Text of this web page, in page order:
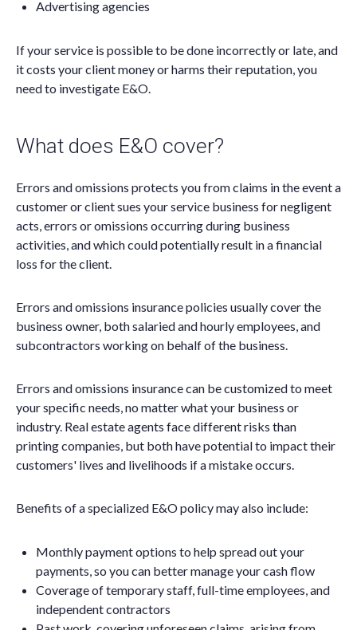
Advertising agencies
If your service is possible to be done incorrectly or late, and
it costs your client money or harms their reputation, you
need to investigate E&O.
What does E&O cover?
Errors and omissions protects you from claims in the event a
customer or client sues your service business for negligent
acts, errors or omissions occurring during business
activities, and which could potentially result in a financial
loss for the client.
Errors and omissions insurance policies usually cover the
business owner, both salaried and hourly employees, and
subcontractors working on behalf of the business.
Errors and omissions insurance can be customized to meet
your specific needs, no matter what your business or
industry. Real estate agents face different risks than
printing companies, but both have potential to impact their
customers' lives and livelihoods if a mistake occurs.
Benefits of a specialized E&O policy may also include:
Monthly payment options to help spread out your
payments, so you can better manage your cash flow
Coverage of temporary staff, full-time employees, and
independent contractors